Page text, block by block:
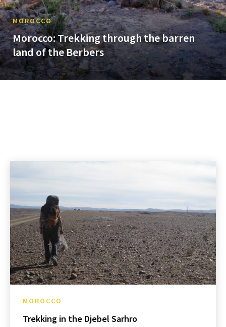
MOROCCO
Morocco: Trekking through the barren
land of the Berbers
MOROCCO
Trekking in the Djebel Sarhro